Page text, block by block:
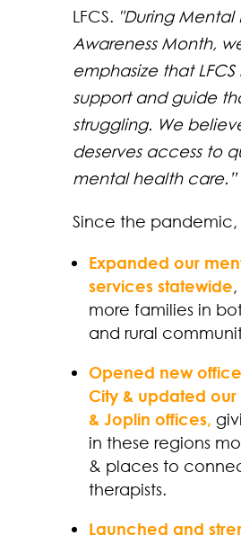
LFCS. "During Mental
Awareness Month,
emphasize that LFCS
support and guide
struggling. We
deserves access to
mental health care.”
Since the pandemic,
Expanded our
services statewide
more families in
and rural
Opened new
City & updated
& Joplin offices,
in these regions
& places to
therapists.
Launched and